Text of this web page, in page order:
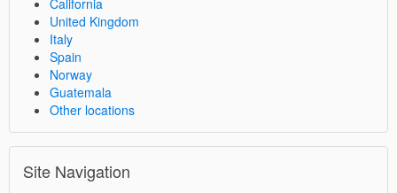
United Kingdom
Italy
Spain
Norway
Guatemala
Other locations
Site Navigation